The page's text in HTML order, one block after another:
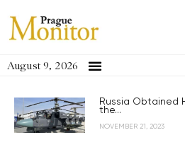
August 9, 2026
Russia Obtained
the...
NOVEMBER 21, 2023